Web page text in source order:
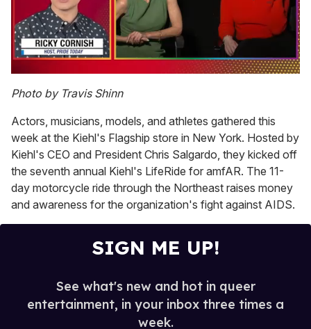
of
1
15
seconds
Photo by Travis Shinn
Actors, musicians, models, and athletes gathered this
week at the Kiehl's Flagship store in New York. Hosted by
Kiehl's CEO and President Chris Salgardo, they kicked off
the seventh annual Kiehl's LifeRide for amfAR. The 11-
day motorcycle ride through the Northeast raises money
and awareness for the organization's fight against AIDS.
SIGN ME UP!
See what's new and hot in queer
entertainment, in your inbox three times a
week.